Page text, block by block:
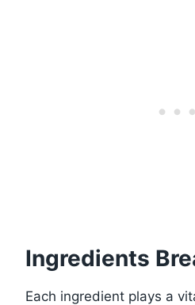
Ingredients
Each ingredient plays a